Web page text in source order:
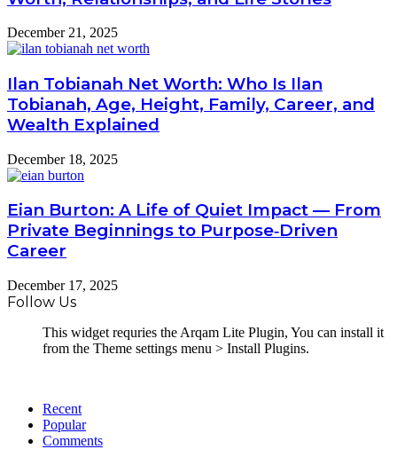
December 21, 2025
Ilan Tobianah Net Worth: Who Is Ilan
Tobianah, Age, Height, Family, Career, and
Wealth Explained
December 18, 2025
Eian Burton: A Life of Quiet Impact — From
Private Beginnings to Purpose‑Driven
Career
December 17, 2025
Follow Us
This widget requries the Arqam Lite Plugin, You can install it
from the Theme settings menu > Install Plugins.
Recent
Popular
Comments